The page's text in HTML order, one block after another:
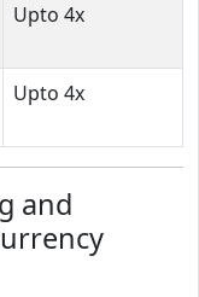
Upto 4x
Upto 4x
and